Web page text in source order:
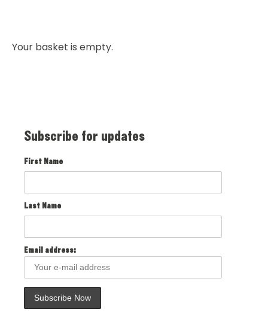
Your basket is empty.
Subscribe for updates
First Name
Last Name
Email address: